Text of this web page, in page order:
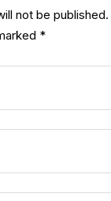
not be published.
*